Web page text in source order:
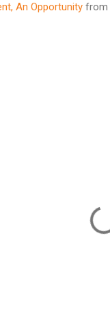
An Opportunity from